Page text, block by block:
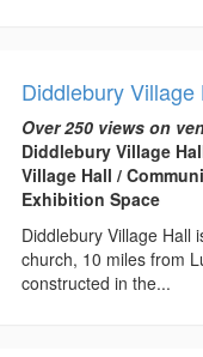
Diddlebury Village
Over 250 views on
Diddlebury Village
Village Hall /
Exhibition Space
Diddlebury Village Hall
church, 10 miles from
constructed in the...